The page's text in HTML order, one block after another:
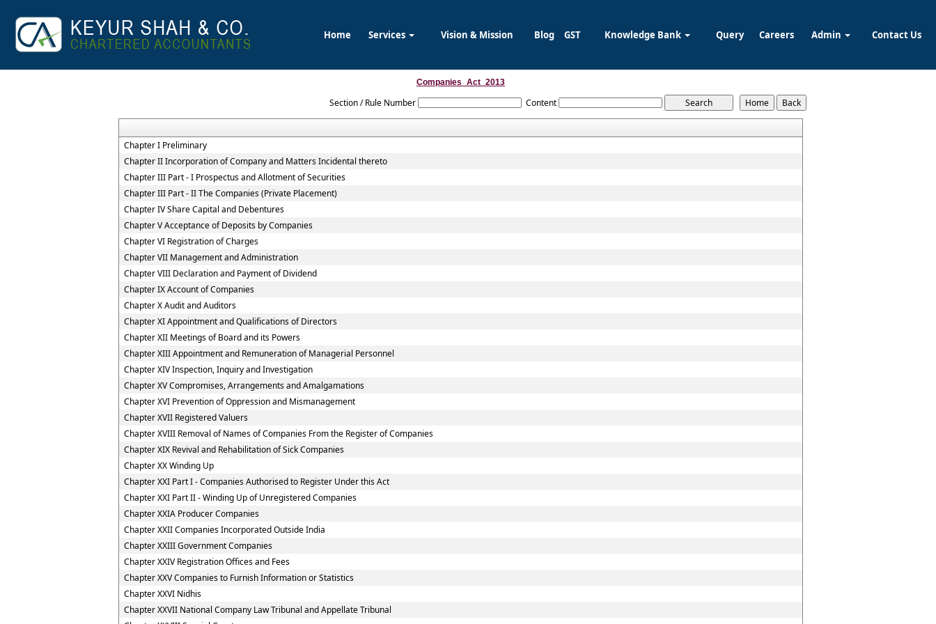
Home Services Vision & Mission Blog GST Knowledge Bank Query Careers Admin Contact Us
Companies_Act_2013
Section / Rule Number Content
Chapter I Preliminary
Chapter II Incorporation of Company and Matters Incidental thereto
Chapter III Part - I Prospectus and Allotment of Securities
Chapter III Part - II The Companies (Private Placement)
Chapter IV Share Capital and Debentures
Chapter V Acceptance of Deposits by Companies
Chapter VI Registration of Charges
Chapter VII Management and Administration
Chapter VIII Declaration and Payment of Dividend
Chapter IX Account of Companies
Chapter X Audit and Auditors
Chapter XI Appointment and Qualifications of Directors
Chapter XII Meetings of Board and its Powers
Chapter XIII Appointment and Remuneration of Managerial Personnel
Chapter XIV Inspection, Inquiry and Investigation
Chapter XV Compromises, Arrangements and Amalgamations
Chapter XVI Prevention of Oppression and Mismanagement
Chapter XVII Registered Valuers
Chapter XVIII Removal of Names of Companies From the Register of Companies
Chapter XIX Revival and Rehabilitation of Sick Companies
Chapter XX Winding Up
Chapter XXI Part I - Companies Authorised to Register Under this Act
Chapter XXI Part II - Winding Up of Unregistered Companies
Chapter XXIA Producer Companies
Chapter XXII Companies Incorporated Outside India
Chapter XXIII Government Companies
Chapter XXIV Registration Offices and Fees
Chapter XXV Companies to Furnish Information or Statistics
Chapter XXVI Nidhis
Chapter XXVII National Company Law Tribunal and Appellate Tribunal